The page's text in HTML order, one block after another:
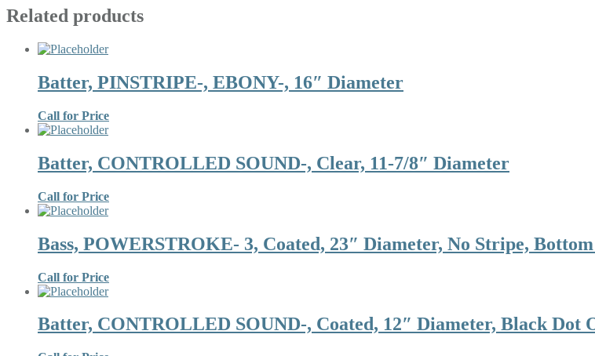
Related products
Batter, PINSTRIPE-, EBONY-, 16″ Diameter
Call for Price
Batter, CONTROLLED SOUND-, Clear, 11-7/8″ Diameter
Call for Price
Bass, POWERSTROKE- 3, Coated, 23″ Diameter, No Stripe,
Call for Price
Batter, CONTROLLED SOUND-, Coated, 12″ Diameter, Black Dot